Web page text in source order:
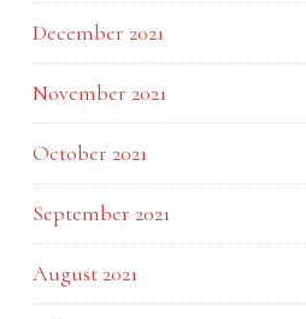
December 2021
November 2021
October 2021
September 2021
August 2021